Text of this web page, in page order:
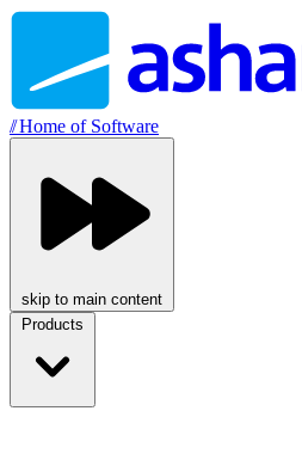
//Home of Software
skip to main content
Products